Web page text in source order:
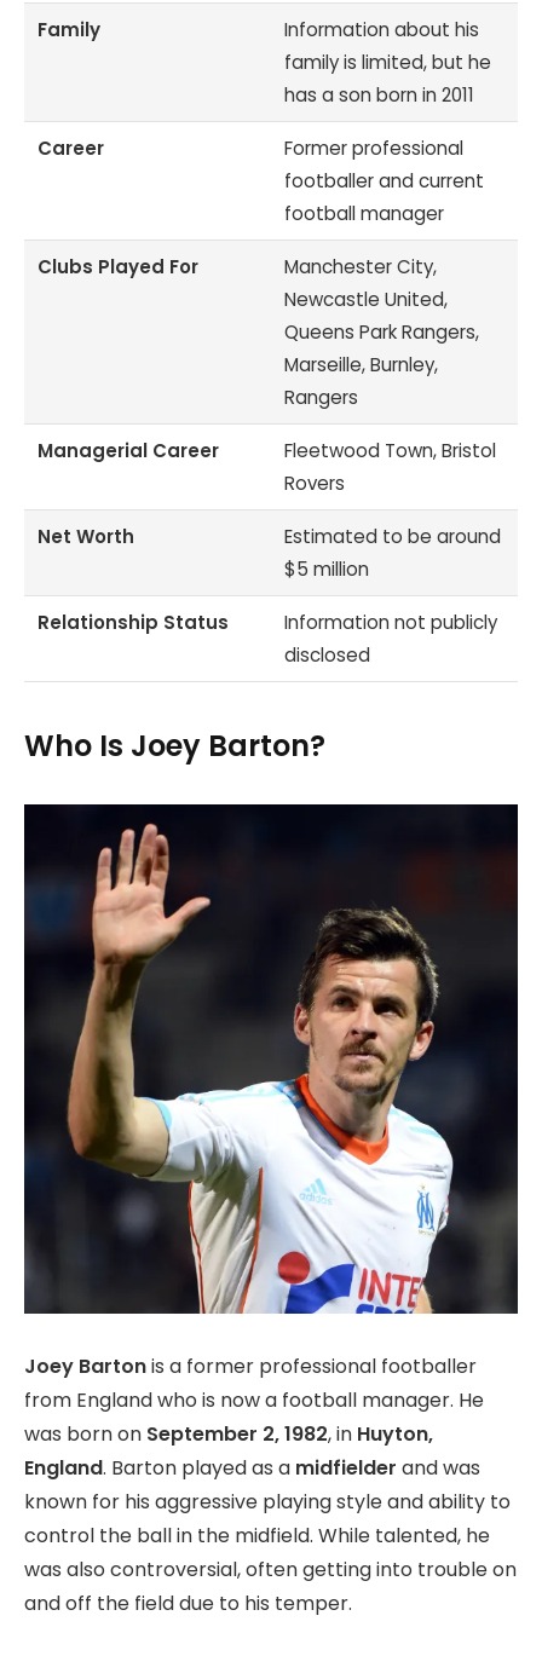
Family
Information about his
family is limited, but he
has a son born in 2011
Career
Former professional
footballer and current
football manager
Clubs Played For
Manchester City,
Newcastle United,
Queens Park Rangers,
Marseille, Burnley,
Rangers
Managerial Career
Fleetwood Town, Bristol
Rovers
Net Worth
Estimated to be around
$5 million
Relationship Status
Information not publicly
disclosed
Who Is Joey Barton?
Joey Bartonis a former professional footballer
from England who is now a football manager. He
was born on September 2, 1982, in Huyton,
England. Barton played as a midfielder and was
known for his aggressive playing style and ability to
control the ball in the midfield. While talented, he
was also controversial, often getting into trouble on
and off the field due to his temper.